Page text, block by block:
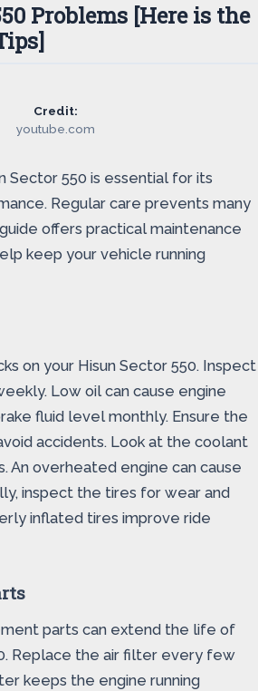
Problems [Here is the
Credit:
youtube.com
Sector 550 is essential for its
Regular care prevents many
offers practical maintenance
keep your vehicle running
on your Hisun Sector 550. Inspect
Low oil can cause engine
fluid level monthly. Ensure the
accidents. Look at the coolant
An overheated engine can cause
inspect the tires for wear and
inflated tires improve ride
parts can extend the life of
Replace the air filter every few
keeps the engine running